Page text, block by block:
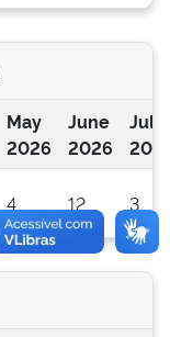
May
2026
June
2026
July
4 12 3